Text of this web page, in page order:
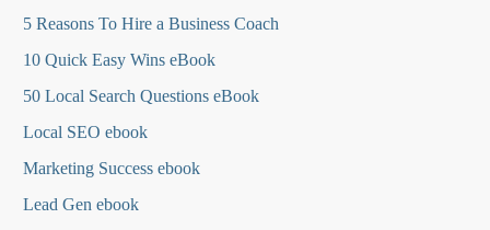
5 Reasons To Hire a Business Coach
10 Quick Easy Wins eBook
50 Local Search Questions eBook
Local SEO ebook
Marketing Success ebook
Lead Gen ebook